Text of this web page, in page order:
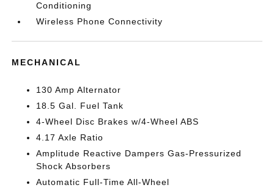
Conditioning
Wireless Phone Connectivity
MECHANICAL
130 Amp Alternator
18.5 Gal. Fuel Tank
4-Wheel Disc Brakes w/4-Wheel ABS
4.17 Axle Ratio
Amplitude Reactive Dampers Gas-Pressurized
Shock Absorbers
Automatic Full-Time All-Wheel